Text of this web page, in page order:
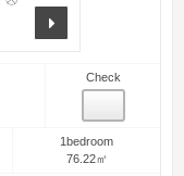
Check
1bedroom
76.22㎡